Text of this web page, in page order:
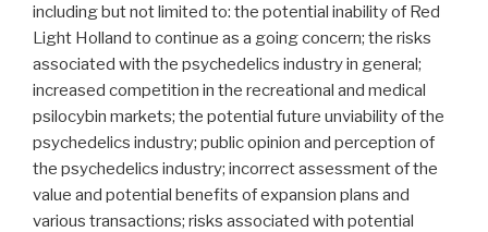
including but not limited to: the potential inability of Red
Light Holland to continue as a going concern; the risks
associated with the psychedelics industry in general;
increased competition in the recreational and medical
psilocybin markets; the potential future unviability of the
psychedelics industry; public opinion and perception of
the psychedelics industry; incorrect assessment of the
value and potential benefits of expansion plans and
various transactions; risks associated with potential